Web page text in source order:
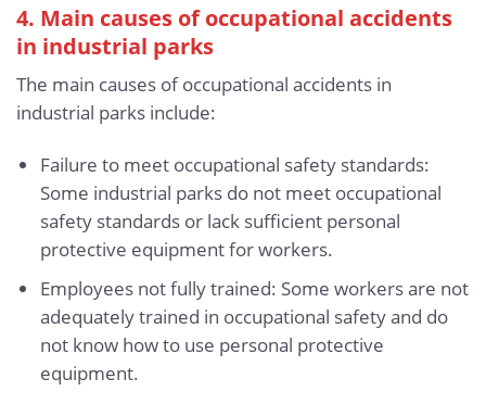
4. Main causes of occupational accidents
in industrial parks
The main causes of occupational accidents in
industrial parks include:
Failure to meet occupational safety standards:
Some industrial parks do not meet occupational
safety standards or lack sufficient personal
protective equipment for workers.
Employees not fully trained: Some workers are not
adequately trained in occupational safety and do
not know how to use personal protective
equipment.